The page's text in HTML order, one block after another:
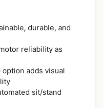
durable, and
reliability as
adds visual
sit/stand